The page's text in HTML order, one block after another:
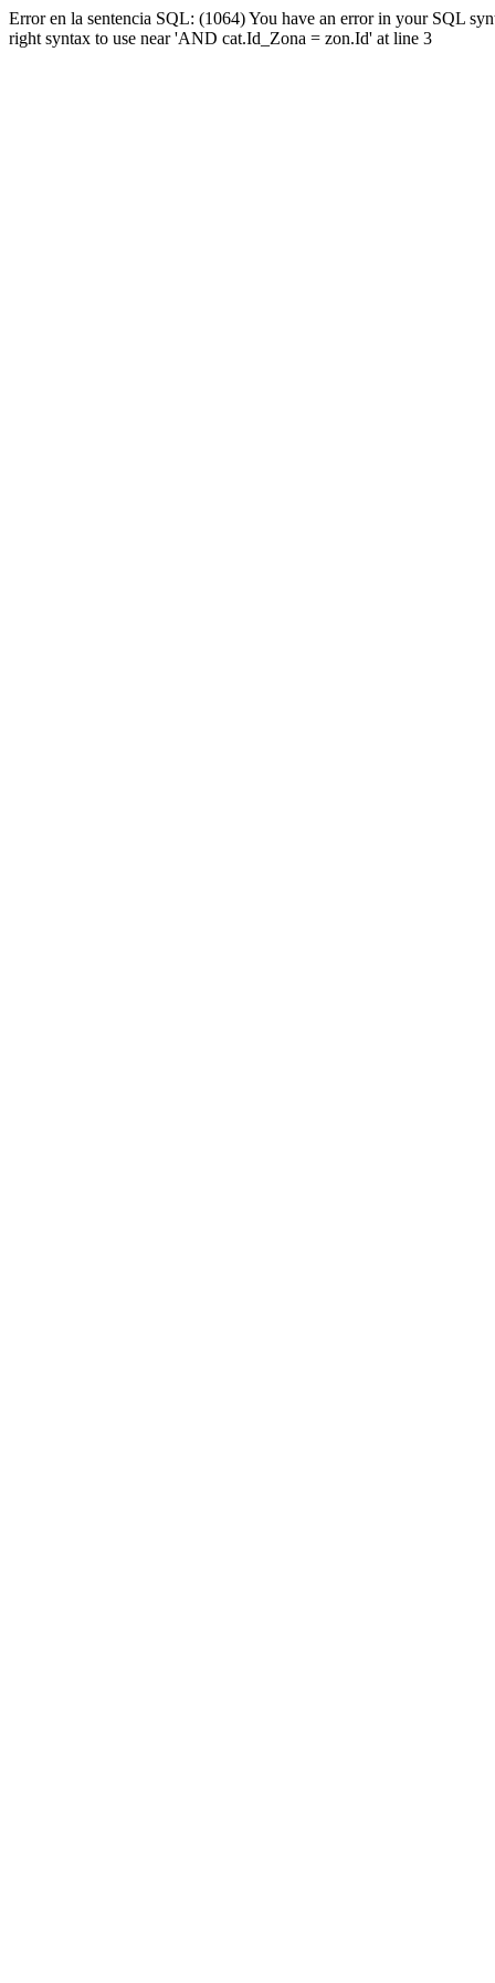
Error en la sentencia SQL: (1064) You have an error in your SQL
right syntax to use near 'AND cat.Id_Zona = zon.Id' at line 3